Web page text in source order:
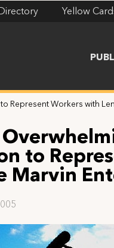
Yellow
Represent Workers with
to
Marvin